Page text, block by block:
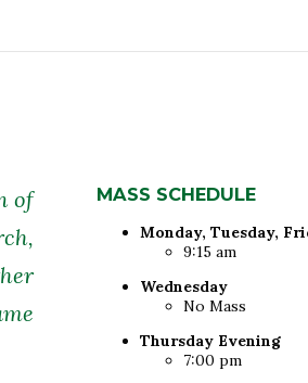
of
MASS SCHEDULE
Monday, Tuesday,
9:15 am
Wednesday
No Mass
Thursday Evening
7:00 pm